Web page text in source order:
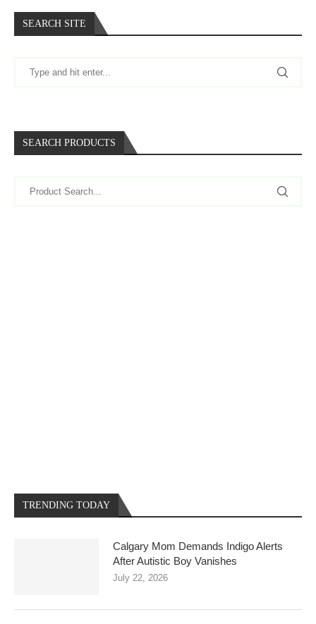
SEARCH SITE
SEARCH PRODUCTS
TRENDING TODAY
Calgary Mom Demands Indigo Alerts
After Autistic Boy Vanishes
July 22, 2026